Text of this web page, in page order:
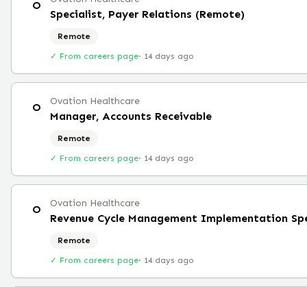
O
Specialist, Payer Relations (Remote)
Remote
✓ From careers page· 14 days ago
O Ovation Healthcare
Manager, Accounts Receivable
Remote
✓ From careers page· 14 days ago
O Ovation Healthcare
Revenue Cycle Management Implementation
Remote
✓ From careers page· 14 days ago